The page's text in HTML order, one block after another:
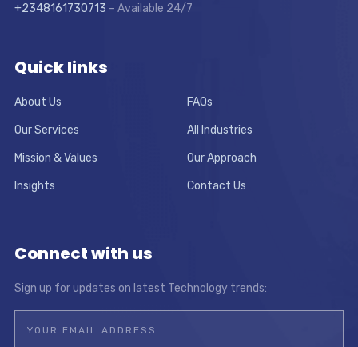
+2348161730713 – Available 24/7
Quick links
About Us FAQs
Our Services All Industries
Mission & Values Our Approach
Insights Contact Us
Connect with us
Sign up for updates on latest Technology trends: